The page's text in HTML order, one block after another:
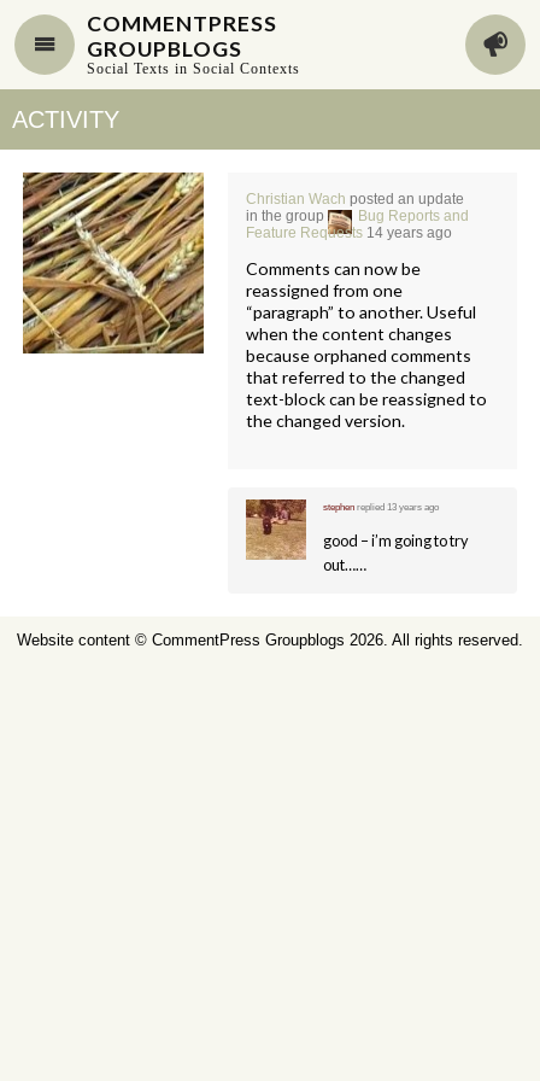
COMMENTPRESS
GROUPBLOGS
Social Texts in Social Contexts
ACTIVITY
Christian Wach posted an update
in the group
Bug Reports and
Feature Requests 14 years ago
Comments can now be
reassigned from one
“paragraph” to another. Useful
when the content changes
because orphaned comments
that referred to the changed
text-block can be reassigned to
the changed version.
stephen replied 13 years ago
good – i’m going to try
out……
Website content © CommentPress Groupblogs 2026. All rights reserved.